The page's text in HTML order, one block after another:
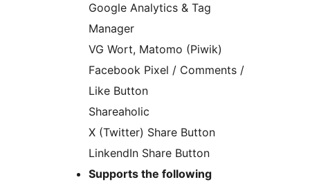
Google Analytics & Tag
Manager
VG Wort, Matomo (Piwik)
Facebook Pixel / Comments /
Like Button
Shareaholic
X (Twitter) Share Button
LinkendIn Share Button
Supports the following